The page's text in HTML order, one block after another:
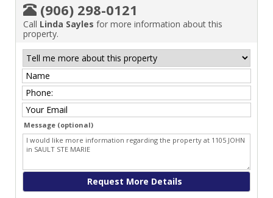
(906) 298-0121
Call Linda Sayles for more information about this
property.
Message (optional)